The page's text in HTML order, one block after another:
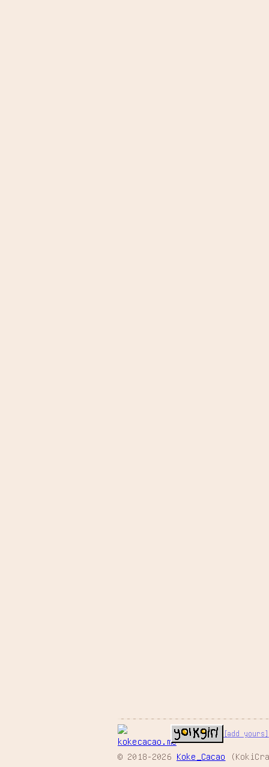
[add yours]
© 2018-2026 Koke_Cacao